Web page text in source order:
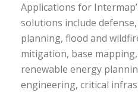
Applications for
solutions include
planning, flood and
mitigation, base
renewable energy
engineering, critical